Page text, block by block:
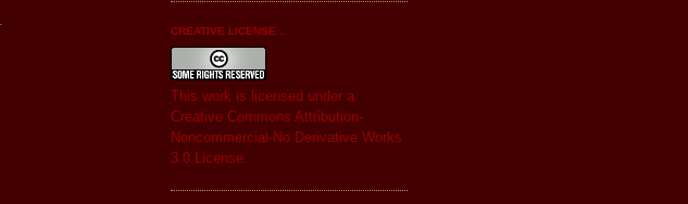
CREATIVE LICENSE...
This work is licensed under a
Creative Commons Attribution-
Noncommercial-No Derivative Works
3.0 License.